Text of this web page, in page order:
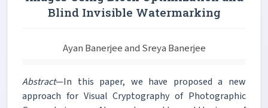
Blind Invisible Watermarking
Ayan Banerjee and Sreya Banerjee
Abstract—In this paper, we have proposed a new
approach for Visual Cryptography of Photographic